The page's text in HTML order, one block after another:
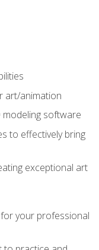
art/animation
software
to effectively bring
exceptional art
your professional